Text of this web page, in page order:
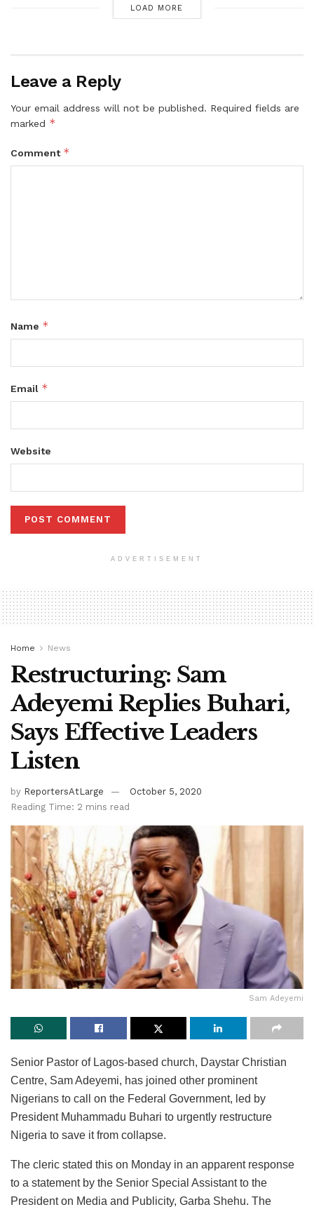
LOAD MORE
Leave a Reply
Your email address will not be published. Required fields are
marked *
Comment *
Name *
Email *
Website
ADVERTISEMENT
Home News
Restructuring: Sam
Adeyemi Replies Buhari,
Says Effective Leaders
Listen
by ReportersAtLarge
October 5, 2020
Reading Time: 2 mins read
Sam Adeyemi
Senior Pastor of Lagos-based church, Daystar Christian
Centre, Sam Adeyemi, has joined other prominent
Nigerians to call on the Federal Government, led by
President Muhammadu Buhari to urgently restructure
Nigeria to save it from collapse.
The cleric stated this on Monday in an apparent response
to a statement by the Senior Special Assistant to the
President on Media and Publicity, Garba Shehu. The